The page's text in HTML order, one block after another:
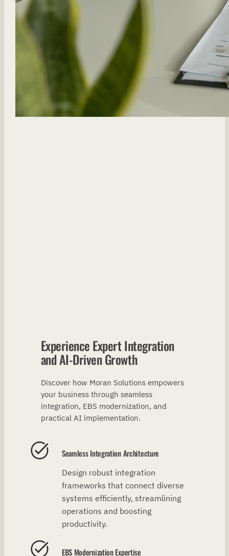
Experience Expert Integration
and AI-Driven Growth
Discover how Moran Solutions empowers
your business through seamless
integration, EBS modernization, and
practical AI implementation.
Seamless Integration Architecture
Design robust integration
frameworks that connect diverse
systems efficiently, streamlining
operations and boosting
productivity.
EBS Modernization Expertise